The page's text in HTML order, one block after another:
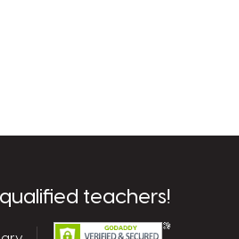
teachers!